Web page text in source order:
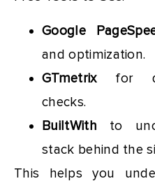
Google
and optimization.
GTmetrixfor
checks.
BuiltWith to
stack behind the
This helps you